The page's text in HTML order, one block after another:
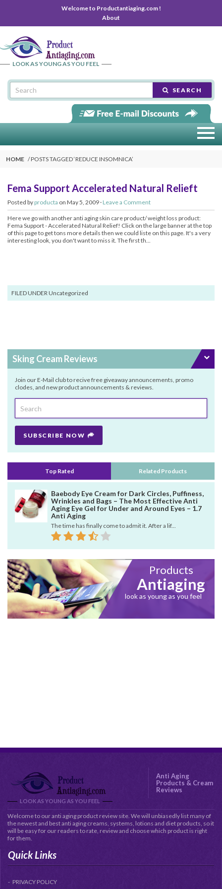
Welcome to Productantiaging.com !
About
LOOK AS YOUNG AS YOU FEEL
SEARCH
HOME POSTS TAGGED ‘REDUCE INSOMNICA’
Fema Support Accelerated Natural Relieft
Posted by producta on May 5, 2009 · Leave a Comment
Here we go with another anti aging skin care product/ weight loss product:
Fema Support - Accelerated Natural Relief! Click on the large banner at the top
of this page to get tons more details then we could liste on this page. It's a very
interesting look, you don't want to miss it. The first th...
FILED UNDER Uncategorized
Sking Cream Reviews
Join our E-Mail club to recive free giveaway announcements, promo
clodes, and new product announcements & reviews.
SUBSCRIBE NOW
Top Rated Related Products
Baebody Eye Cream for Dark Circles, Puffiness,
Wrinkles and Bags – The Most Effective Anti
Aging Eye Gel for Under and Around Eyes – 1.7
Anti Aging
The time has finally come to admit it. After a lif...
Products
Antiaging
look as young as you feel
LOOK AS YOUNG AS YOU FEEL
Anti Aging
Products & Cream
Reviews
Welcome to our anti aging product review site. We will unbiasedly list many of
the newest and best anti aging creams, systems, lotions and diet products, so it
will be easy for our readers to rate, review and choose which product is right
for them.
Quick Links
PRIVACY POLICY